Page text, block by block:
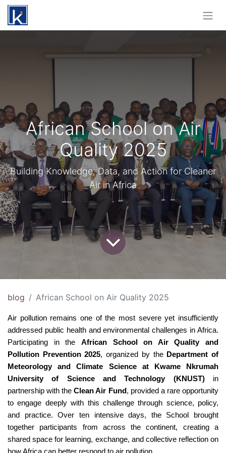
African School on Air
Quality 2025
Building Knowledge, Data, and Action for Cleaner
Air in Africa
blog African School on Air Quality 2025
Air pollution remains one of the most severe yet insufficiently
addressed public health and environmental challenges in Africa.
Participating in the African School on Air Quality and
Pollution Prevention 2025, organized by the Department of
Meteorology and Climate Science at Kwame Nkrumah
University of Science and Technology (KNUST) in
partnership with the Clean Air Fund, provided a rare opportunity
to engage deeply with this challenge through science, policy,
and practice. Over ten intensive days, the School brought
together participants from across the continent, creating a
shared space for learning, exchange, and collective reflection on